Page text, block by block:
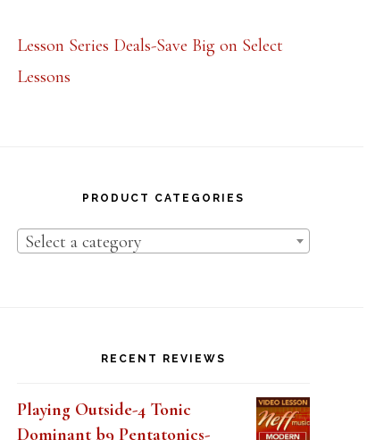
Lesson Series Deals-Save Big on Select
Lessons
PRODUCT CATEGORIES
Select a category
RECENT REVIEWS
Playing Outside-4 Tonic
Dominant b9 Pentatonics-